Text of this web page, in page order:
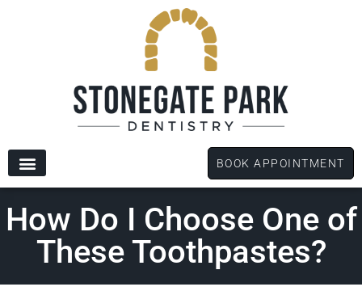
BOOK APPOINTMENT
How Do I Choose One of
These Toothpastes?